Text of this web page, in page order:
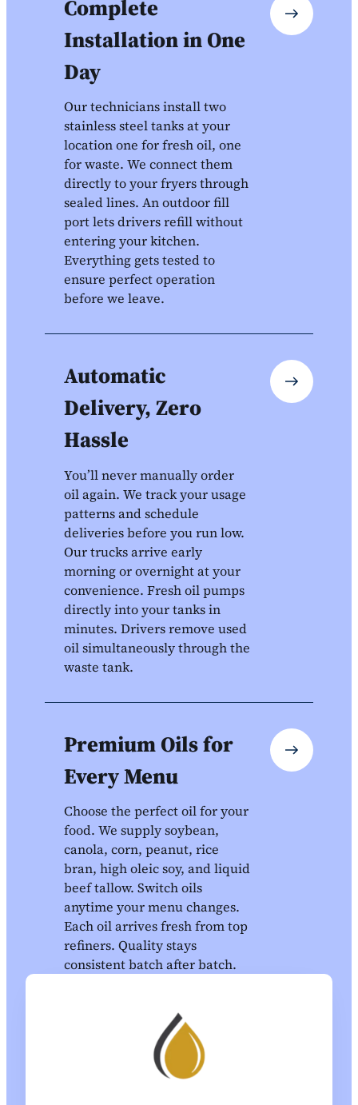
Complete
Installation in One
Day
Our technicians install two
stainless steel tanks at your
location one for fresh oil, one
for waste. We connect them
directly to your fryers through
sealed lines. An outdoor fill
port lets drivers refill without
entering your kitchen.
Everything gets tested to
ensure perfect operation
before we leave.
Automatic
Delivery, Zero
Hassle
You’ll never manually order
oil again. We track your usage
patterns and schedule
deliveries before you run low.
Our trucks arrive early
morning or overnight at your
convenience. Fresh oil pumps
directly into your tanks in
minutes. Drivers remove used
oil simultaneously through the
waste tank.
Premium Oils for
Every Menu
Choose the perfect oil for your
food. We supply soybean,
canola, corn, peanut, rice
bran, high oleic soy, and liquid
beef tallow. Switch oils
anytime your menu changes.
Each oil arrives fresh from top
refiners. Quality stays
consistent batch after batch.